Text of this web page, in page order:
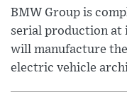
BMW Group is
serial production at
will manufacture
electric vehicle